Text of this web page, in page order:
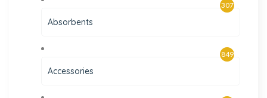
Absorbents
307
Accessories
849